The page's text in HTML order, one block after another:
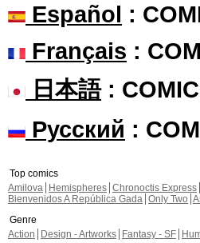
Español :
Français :
日本語:
Русский :
Top comics
Amilova
Hemispheres Chronoctis Express
Bienvenidos A República Gada Only Two
Genre
Action
Design - Artworks Fantasy - SF